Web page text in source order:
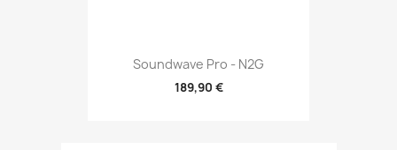
Soundwave Pro - N2G
189,90 €